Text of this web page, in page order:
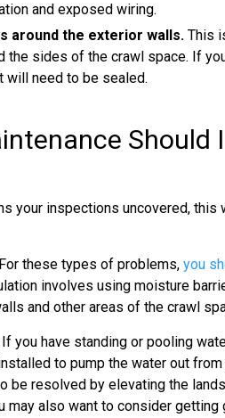
and exposed wiring.
around the exterior walls. This
the sides of the crawl space. If
will need to be sealed.
Should
your inspections uncovered,
For these types of problems, you
involves using moisture
and other areas of the crawl
If you have standing or pooling
to pump the water out
be resolved by elevating the
may also want to consider